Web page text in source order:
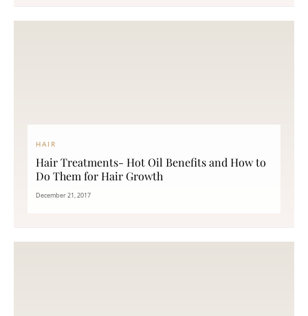
HAIR
Hair Treatments- Hot Oil Benefits and How to
Do Them for Hair Growth
December 21, 2017